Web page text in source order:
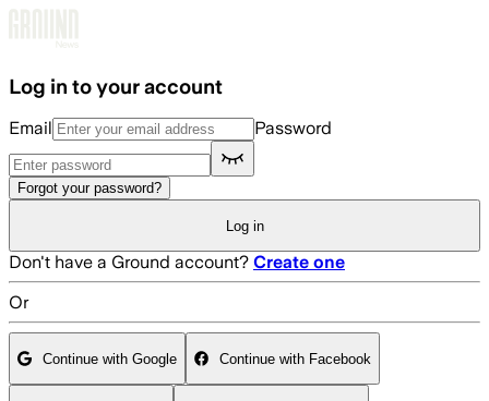
Log in to your account
Email Password
Forgot your password?
Log in
Don't have a Ground account? Create one
Or
Continue with Google Continue with Facebook